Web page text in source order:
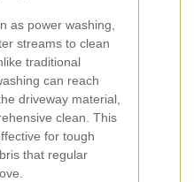
as power washing,
streams to clean
traditional
can reach
driveway material,
clean. This
for tough
that regular